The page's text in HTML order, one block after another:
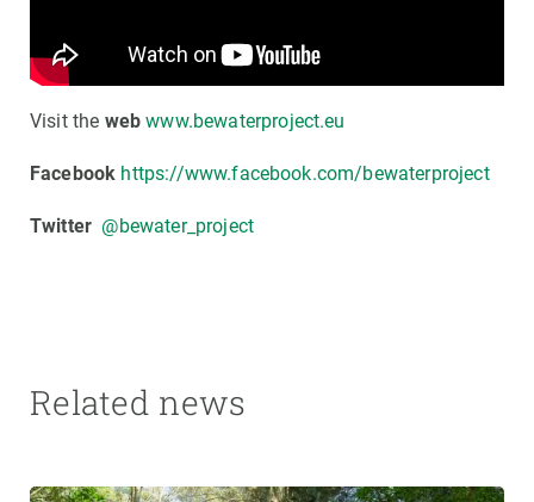
Visit the web www.bewaterproject.eu
Facebook https://www.facebook.com/bewaterproject
Twitter @bewater_project
Related news